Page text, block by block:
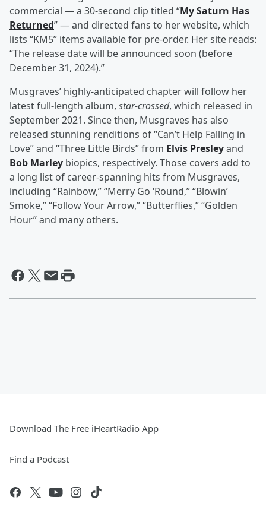
commercial — a 30-second clip titled “My Saturn Has
Returned” — and directed fans to her website, which
lists “KM5” items available for pre-order. Her site reads:
“The release date will be announced soon (before
December 31, 2024).”
Musgraves’ highly-anticipated chapter will follow her
latest full-length album, star-crossed, which released in
September 2021. Since then, Musgraves has also
released stunning renditions of “Can’t Help Falling in
Love” and “Three Little Birds” from Elvis Presleyand
Bob Marley biopics, respectively. Those covers add to
a long list of career-spanning hits from Musgraves,
including “Rainbow,” “Merry Go ‘Round,” “Blowin’
Smoke,” “Follow Your Arrow,” “Butterflies,” “Golden
Hour” and many others.
Download The Free iHeartRadio App
Find a Podcast